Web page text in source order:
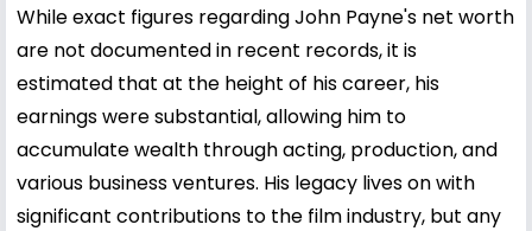
While exact figures regarding John Payne's net worth
are not documented in recent records, it is
estimated that at the height of his career, his
earnings were substantial, allowing him to
accumulate wealth through acting, production, and
various business ventures. His legacy lives on with
significant contributions to the film industry, but any